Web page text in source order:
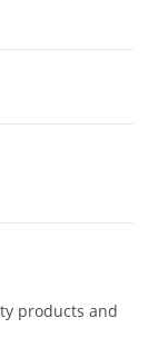
products and